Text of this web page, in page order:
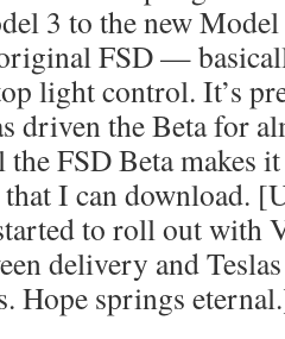
3 to the new Model
FSD —
light control. It’s
driven the Beta for
FSD Beta makes
I can download.
to roll out with
delivery and
Hope springs